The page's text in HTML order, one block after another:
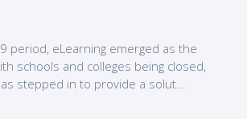
period, eLearning emerged as the
schools and colleges being closed,
stepped in to provide a solut...